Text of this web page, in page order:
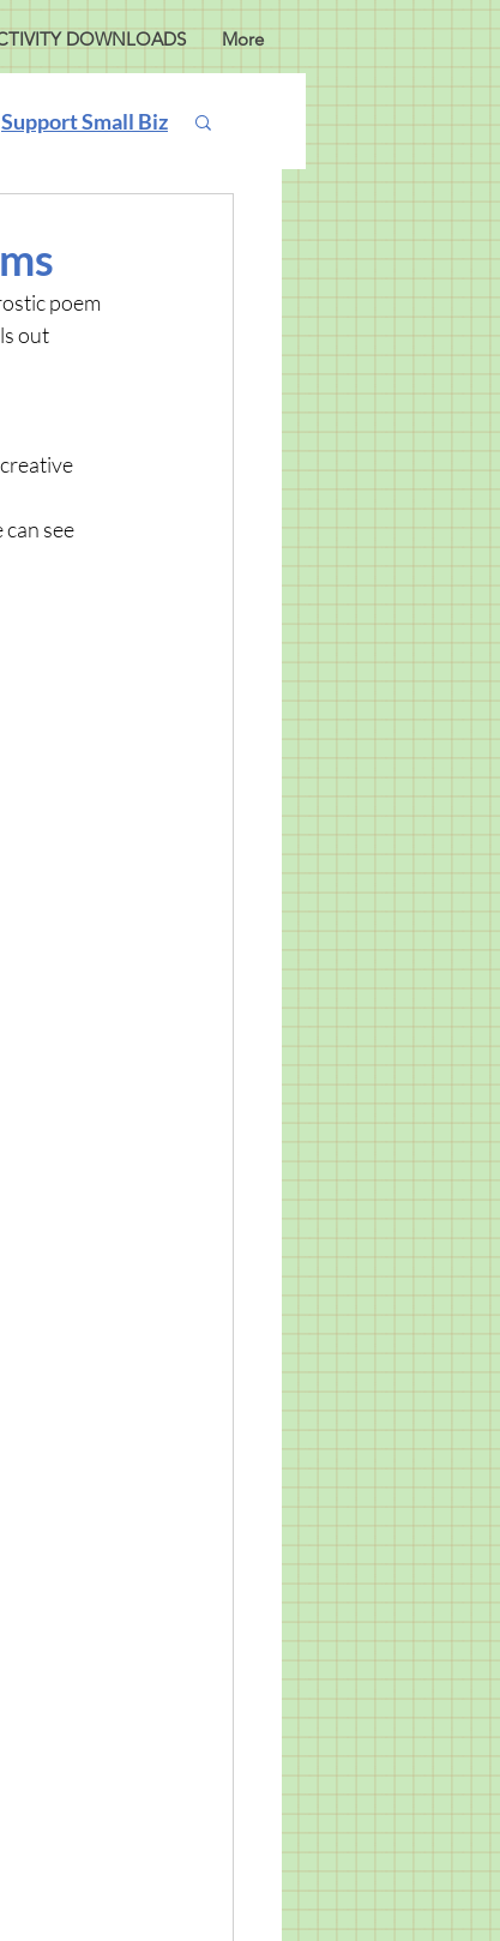
DOWNLOADS More
Support Small Biz
poem
out
see